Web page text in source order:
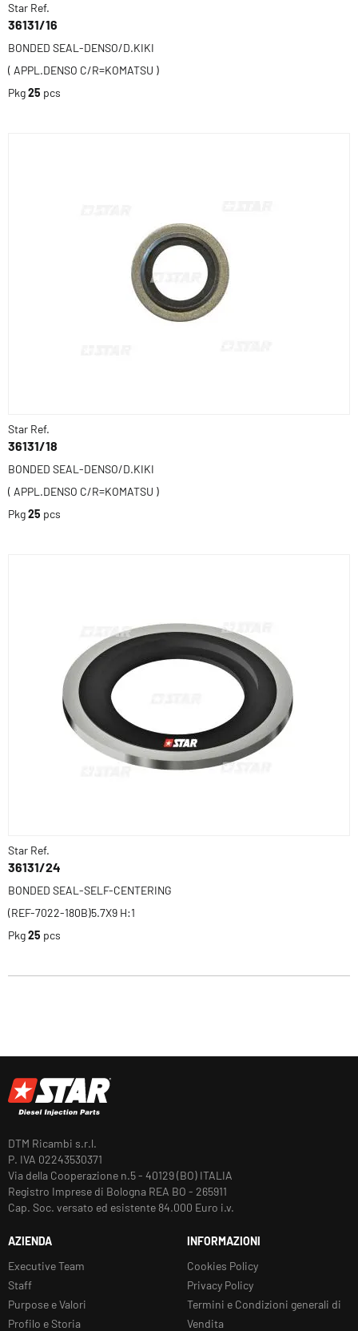
Star Ref.
36131/16
BONDED SEAL-DENSO/D.KIKI
( APPL.DENSO C/R=KOMATSU )
Pkg25 pcs
Star Ref.
36131/18
BONDED SEAL-DENSO/D.KIKI
( APPL.DENSO C/R=KOMATSU )
Pkg25 pcs
Star Ref.
36131/24
BONDED SEAL-SELF-CENTERING
(REF-7022-180B)5.7X9 H:1
Pkg25 pcs
DTM Ricambi s.r.l.
P. IVA 02243530371
Via della Cooperazione n.5 - 40129 (BO) ITALIA
Registro Imprese di Bologna REA BO - 265911
Cap. Soc. versato ed esistente 84.000 Euro i.v.
AZIENDA
Executive Team
Staff
Purpose e Valori
Profilo e Storia
INFORMAZIONI
Cookies Policy
Privacy Policy
Termini e Condizioni generali di
Vendita